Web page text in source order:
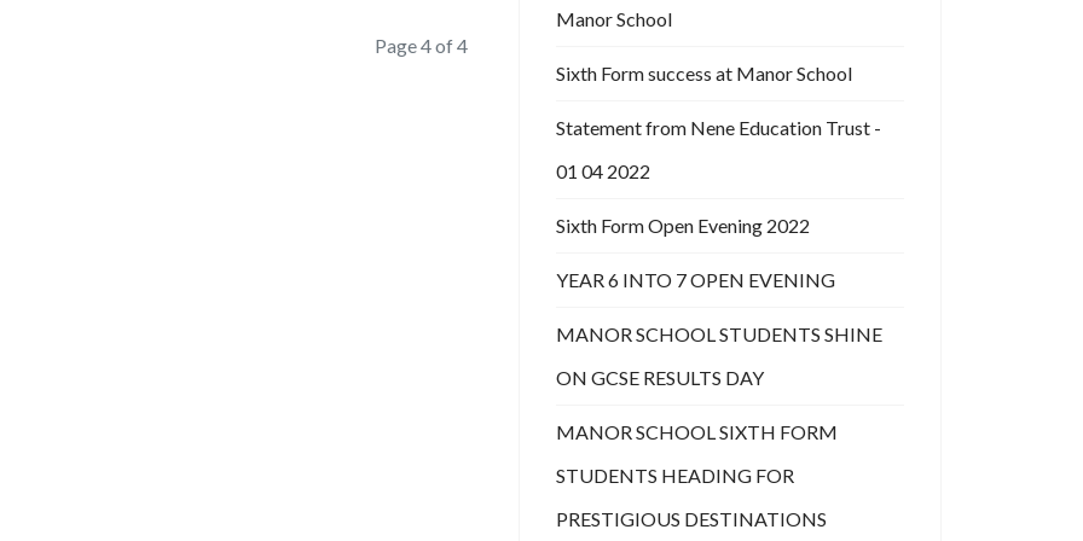
Page 4 of 4
Manor School
Sixth Form success at Manor School
Statement from Nene Education Trust -
01 04 2022
Sixth Form Open Evening 2022
YEAR 6 INTO 7 OPEN EVENING
MANOR SCHOOL STUDENTS SHINE
ON GCSE RESULTS DAY
MANOR SCHOOL SIXTH FORM
STUDENTS HEADING FOR
PRESTIGIOUS DESTINATIONS